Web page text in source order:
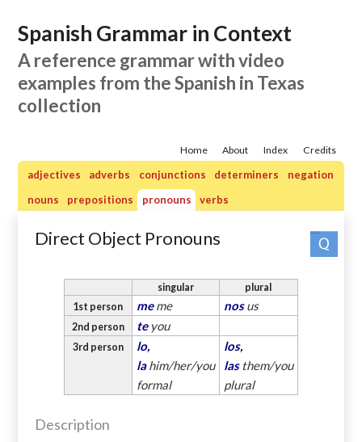
Spanish Grammar in Context
A reference grammar with video
examples from the Spanish in Texas
collection
Credits
Index
About
Home
adjectives adverbs conjunctions determiners
negation
nouns
prepositions pronouns verbs
Direct Object Pronouns
singular
plural
1st person
me me nosus
2nd person te you
3rd person
lo,
lahim/her/you
formal
los,
las them/you
plural
Description